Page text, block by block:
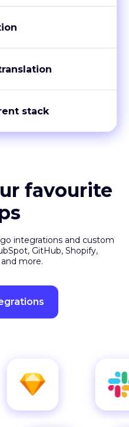
favourite
integrations and custom
GitHub, Shopify,
more.